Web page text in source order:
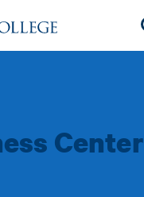
Center